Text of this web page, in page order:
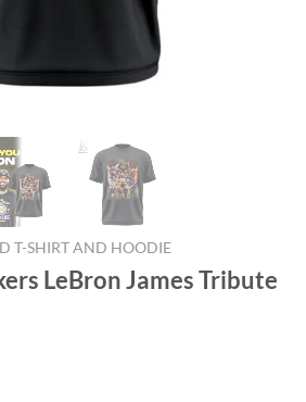
T-SHIRT AND HOODIE
LeBron James Tribute